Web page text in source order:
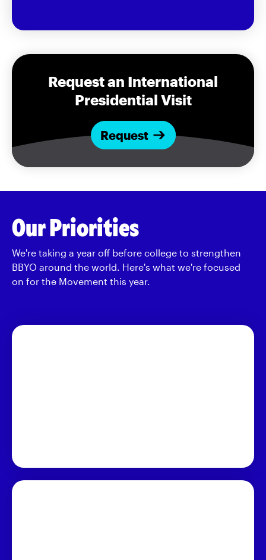
Request an International
Presidential Visit
Request
Our Priorities
We're taking a year off before college to strengthen
BBYO around the world. Here's what we're focused
on for the Movement this year.